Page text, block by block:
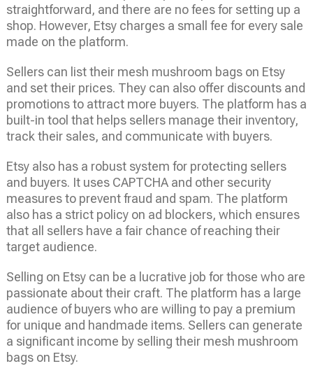
straightforward, and there are no fees for setting up a
shop. However, Etsy charges a small fee for every sale
made on the platform.
Sellers can list their mesh mushroom bags on Etsy
and set their prices. They can also offer discounts and
promotions to attract more buyers. The platform has a
built-in tool that helps sellers manage their inventory,
track their sales, and communicate with buyers.
Etsy also has a robust system for protecting sellers
and buyers. It uses CAPTCHA and other security
measures to prevent fraud and spam. The platform
also has a strict policy on ad blockers, which ensures
that all sellers have a fair chance of reaching their
target audience.
Selling on Etsy can be a lucrative job for those who are
passionate about their craft. The platform has a large
audience of buyers who are willing to pay a premium
for unique and handmade items. Sellers can generate
a significant income by selling their mesh mushroom
bags on Etsy.